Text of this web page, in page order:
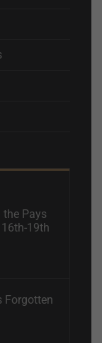
Pays
16th-19th
Forgotten